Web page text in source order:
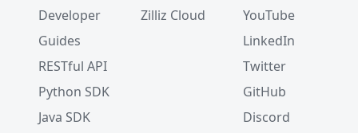
Developer
Guides
RESTful API
Python SDK
Java SDK
Zilliz Cloud
YouTube
LinkedIn
Twitter
GitHub
Discord